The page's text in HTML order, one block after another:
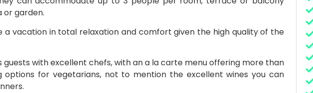
or garden.
a vacation in total relaxation and comfort given the high quality of the
guests with excellent chefs, with an a la carte menu offering more than
options for vegetarians, not to mention the excellent wines you can